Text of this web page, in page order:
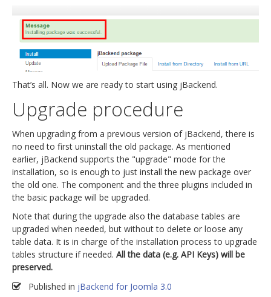
That’s all. Now we are ready to start using jBackend.
Upgrade procedure
When upgrading from a previous version of jBackend, there is
no need to first uninstall the old package. As mentioned
earlier, jBackend supports the "upgrade" mode for the
installation, so is enough to just install the new package over
the old one. The component and the three plugins included in
the basic package will be upgraded.
Note that during the upgrade also the database tables are
upgraded when needed, but without to delete or loose any
table data. It is in charge of the installation process to upgrade
tables structure if needed. All the data (e.g. API Keys) will be
preserved.
Published in jBackend for Joomla 3.0